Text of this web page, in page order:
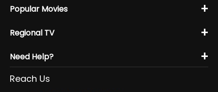
Popular Movies +
Regional TV +
Need Help? +
Reach Us